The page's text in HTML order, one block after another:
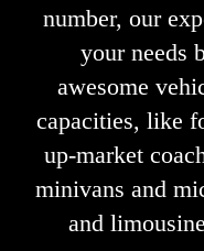
number, our
your needs
awesome
capacities, like
up-market
minivans and
and